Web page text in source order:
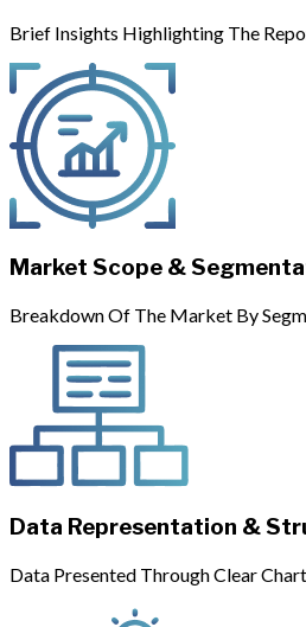
Brief Insights Highlighting The
Market Scope &
Breakdown Of The Market By
Data Representation &
Data Presented Through Clear